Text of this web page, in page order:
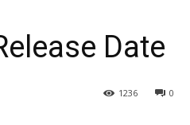
Date
0
1236